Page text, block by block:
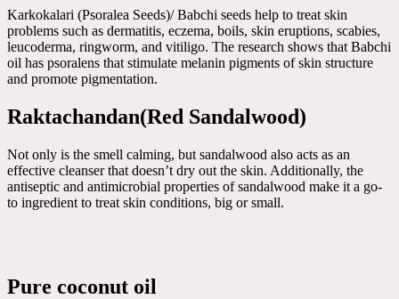
Karkokalari (Psoralea Seeds)/ Babchi seeds help to treat skin
problems such as dermatitis, eczema, boils, skin eruptions, scabies,
leucoderma, ringworm, and vitiligo. The research shows that Babchi
oil has psoralens that stimulate melanin pigments of skin structure
and promote pigmentation.
Raktachandan(Red Sandalwood)
Not only is the smell calming, but sandalwood also acts as an
effective cleanser that doesn’t dry out the skin. Additionally, the
antiseptic and antimicrobial properties of sandalwood make it a go-
to ingredient to treat skin conditions, big or small.
Pure coconut oil